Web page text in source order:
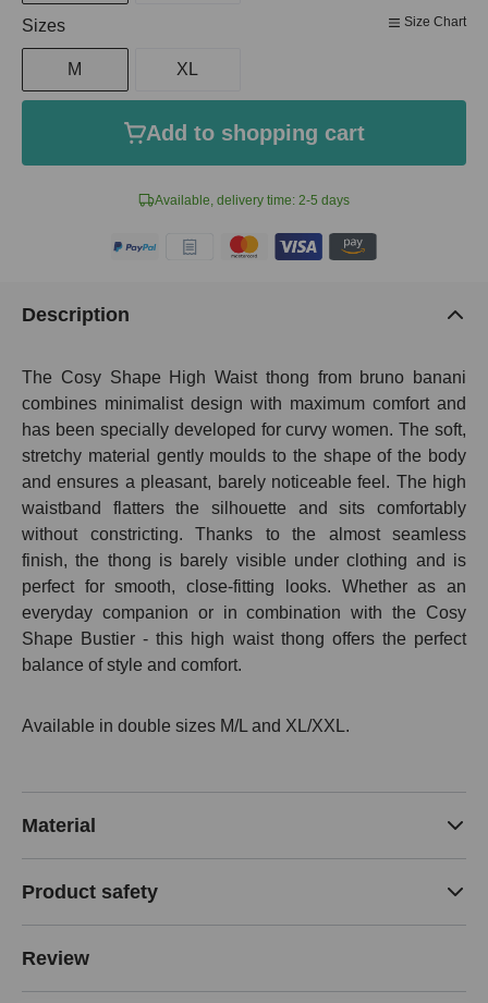
Available, delivery time: 2-5 days
Select
Sizes Size Chart
M XL
Add to shopping cart
Description
The Cosy Shape High Waist thong from bruno banani
combines minimalist design with maximum comfort and
has been specially developed for curvy women. The soft,
stretchy material gently moulds to the shape of the body
and ensures a pleasant, barely noticeable feel. The high
waistband flatters the silhouette and sits comfortably
without constricting. Thanks to the almost seamless
finish, the thong is barely visible under clothing and is
perfect for smooth, close-fitting looks. Whether as an
everyday companion or in combination with the Cosy
Shape Bustier - this high waist thong offers the perfect
balance of style and comfort.
Available in double sizes M/L and XL/XXL.
Material
Product safety
Review